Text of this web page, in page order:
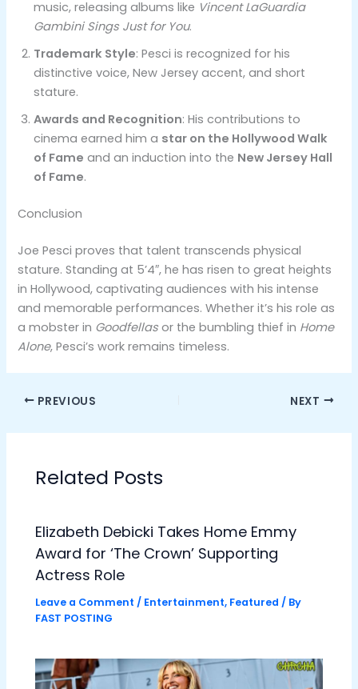
music, releasing albums like Vincent LaGuardia
Gambini Sings Just for You.
Trademark Style: Pesci is recognized for his
distinctive voice, New Jersey accent, and short
stature.
Awards and Recognition: His contributions to
cinema earned him a star on the Hollywood Walk
of Fame and an induction into the New Jersey Hall
of Fame.
Conclusion
Joe Pesci proves that talent transcends physical
stature. Standing at 5’4″, he has risen to great heights
in Hollywood, captivating audiences with his intense
and memorable performances. Whether it’s his role as
a mobster in Goodfellas or the bumbling thief in Home
Alone, Pesci’s work remains timeless.
PREVIOUS NEXT
Related Posts
Elizabeth Debicki Takes Home Emmy
Award for ‘The Crown’ Supporting
Actress Role
Leave a Comment / Entertainment, Featured / By
FAST POSTING